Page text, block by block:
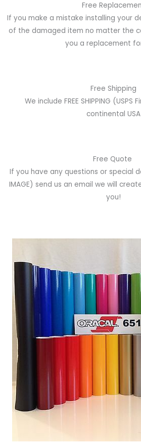
Free
If you make a mistake installing your
of the damaged item no matter the
you a replacement for
Free Shipping
We include FREE SHIPPING
continental USA
Free Quote
If you have any questions or special
IMAGE) send us an email we will
you!